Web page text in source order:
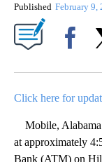
Published February 9,
Click here for
Mobile,
at approximately
Bank (ATM) on